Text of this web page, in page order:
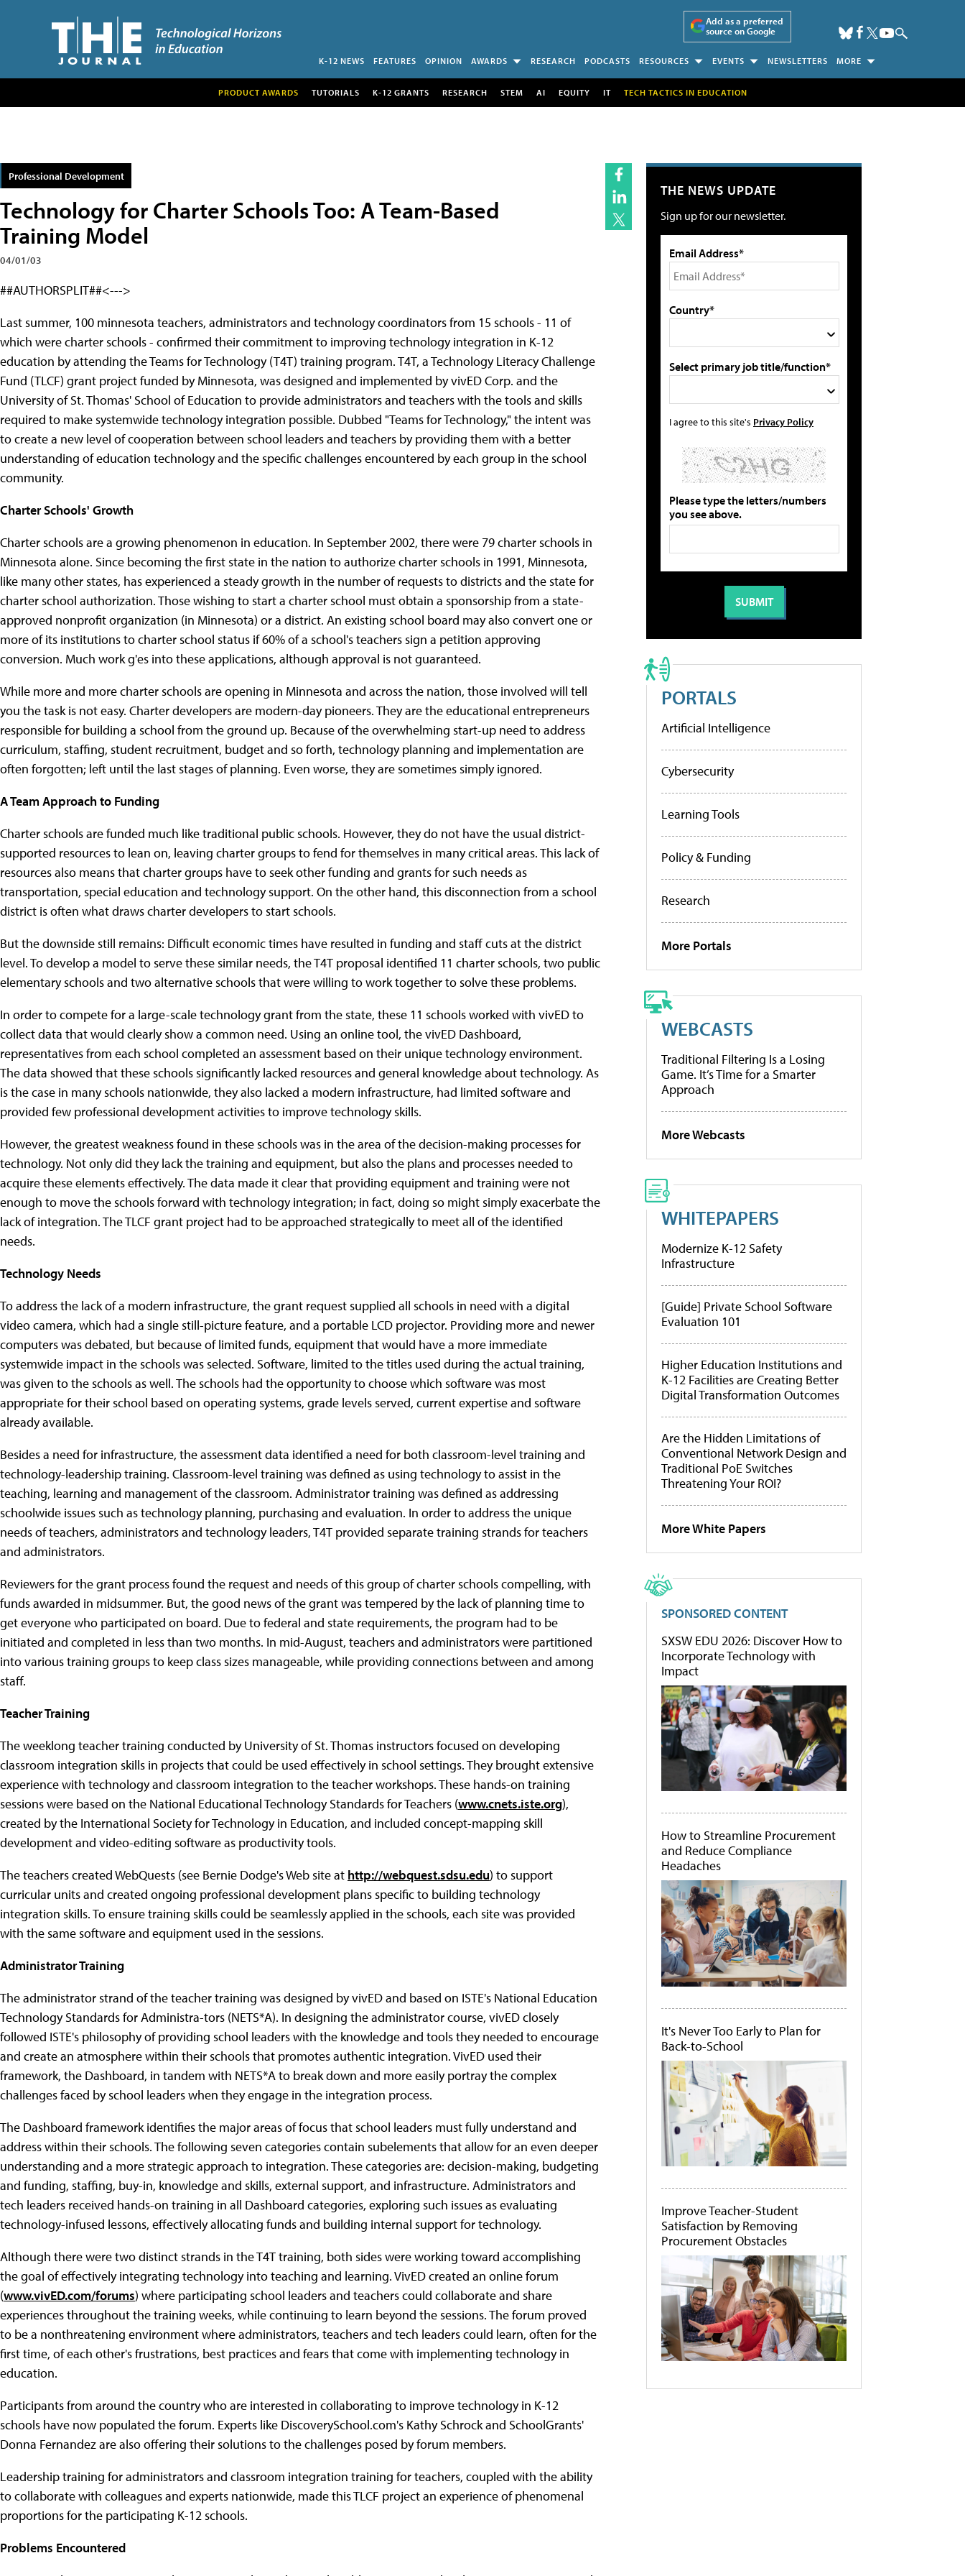
Add as a preferred
source on Google
K-12 NEWS FEATURES OPINION AWARDS RESEARCH PODCASTS RESOURCES EVENTS NEWSLETTERS MORE
PRODUCT AWARDS TUTORIALS K-12 GRANTS RESEARCH STEM AI EQUITY IT TECH TACTICS IN EDUCATION
Professional Development
Technology for Charter Schools Too: A Team-Based
Training Model
04/01/03
##AUTHORSPLIT##<--->
Last summer, 100 minnesota teachers, administrators and technology coordinators from 15 schools - 11 of
which were charter schools - confirmed their commitment to improving technology integration in K-12
education by attending the Teams for Technology (T4T) training program. T4T, a Technology Literacy Challenge
Fund (TLCF) grant project funded by Minnesota, was designed and implemented by vivED Corp. and the
University of St. Thomas' School of Education to provide administrators and teachers with the tools and skills
required to make systemwide technology integration possible. Dubbed "Teams for Technology," the intent was
to create a new level of cooperation between school leaders and teachers by providing them with a better
understanding of education technology and the specific challenges encountered by each group in the school
community.
Charter Schools' Growth
Charter schools are a growing phenomenon in education. In September 2002, there were 79 charter schools in
Minnesota alone. Since becoming the first state in the nation to authorize charter schools in 1991, Minnesota,
like many other states, has experienced a steady growth in the number of requests to districts and the state for
charter school authorization. Those wishing to start a charter school must obtain a sponsorship from a state-
approved nonprofit organization (in Minnesota) or a district. An existing school board may also convert one or
more of its institutions to charter school status if 60% of a school's teachers sign a petition approving
conversion. Much work g'es into these applications, although approval is not guaranteed.
While more and more charter schools are opening in Minnesota and across the nation, those involved will tell
you the task is not easy. Charter developers are modern-day pioneers. They are the educational entrepreneurs
responsible for building a school from the ground up. Because of the overwhelming start-up need to address
curriculum, staffing, student recruitment, budget and so forth, technology planning and implementation are
often forgotten; left until the last stages of planning. Even worse, they are sometimes simply ignored.
A Team Approach to Funding
Charter schools are funded much like traditional public schools. However, they do not have the usual district-
supported resources to lean on, leaving charter groups to fend for themselves in many critical areas. This lack of
resources also means that charter groups have to seek other funding and grants for such needs as
transportation, special education and technology support. On the other hand, this disconnection from a school
district is often what draws charter developers to start schools.
But the downside still remains: Difficult economic times have resulted in funding and staff cuts at the district
level. To develop a model to serve these similar needs, the T4T proposal identified 11 charter schools, two public
elementary schools and two alternative schools that were willing to work together to solve these problems.
In order to compete for a large-scale technology grant from the state, these 11 schools worked with vivED to
collect data that would clearly show a common need. Using an online tool, the vivED Dashboard,
representatives from each school completed an assessment based on their unique technology environment.
The data showed that these schools significantly lacked resources and general knowledge about technology. As
is the case in many schools nationwide, they also lacked a modern infrastructure, had limited software and
provided few professional development activities to improve technology skills.
However, the greatest weakness found in these schools was in the area of the decision-making processes for
technology. Not only did they lack the training and equipment, but also the plans and processes needed to
acquire these elements effectively. The data made it clear that providing equipment and training were not
enough to move the schools forward with technology integration; in fact, doing so might simply exacerbate the
lack of integration. The TLCF grant project had to be approached strategically to meet all of the identified
needs.
Technology Needs
To address the lack of a modern infrastructure, the grant request supplied all schools in need with a digital
video camera, which had a single still-picture feature, and a portable LCD projector. Providing more and newer
computers was debated, but because of limited funds, equipment that would have a more immediate
systemwide impact in the schools was selected. Software, limited to the titles used during the actual training,
was given to the schools as well. The schools had the opportunity to choose which software was most
appropriate for their school based on operating systems, grade levels served, current expertise and software
already available.
Besides a need for infrastructure, the assessment data identified a need for both classroom-level training and
technology-leadership training. Classroom-level training was defined as using technology to assist in the
teaching, learning and management of the classroom. Administrator training was defined as addressing
schoolwide issues such as technology planning, purchasing and evaluation. In order to address the unique
needs of teachers, administrators and technology leaders, T4T provided separate training strands for teachers
and administrators.
Reviewers for the grant process found the request and needs of this group of charter schools compelling, with
funds awarded in midsummer. But, the good news of the grant was tempered by the lack of planning time to
get everyone who participated on board. Due to federal and state requirements, the program had to be
initiated and completed in less than two months. In mid-August, teachers and administrators were partitioned
into various training groups to keep class sizes manageable, while providing connections between and among
staff.
Teacher Training
The weeklong teacher training conducted by University of St. Thomas instructors focused on developing
classroom integration skills in projects that could be used effectively in school settings. They brought extensive
experience with technology and classroom integration to the teacher workshops. These hands-on training
sessions were based on the National Educational Technology Standards for Teachers (www.cnets.iste.org),
created by the International Society for Technology in Education, and included concept-mapping skill
development and video-editing software as productivity tools.
The teachers created WebQuests (see Bernie Dodge's Web site at http://webquest.sdsu.edu) to support
curricular units and created ongoing professional development plans specific to building technology
integration skills. To ensure training skills could be seamlessly applied in the schools, each site was provided
with the same software and equipment used in the sessions.
Administrator Training
The administrator strand of the teacher training was designed by vivED and based on ISTE's National Education
Technology Standards for Administra-tors (NETS*A). In designing the administrator course, vivED closely
followed ISTE's philosophy of providing school leaders with the knowledge and tools they needed to encourage
and create an atmosphere within their schools that promotes authentic integration. VivED used their
framework, the Dashboard, in tandem with NETS*A to break down and more easily portray the complex
challenges faced by school leaders when they engage in the integration process.
The Dashboard framework identifies the major areas of focus that school leaders must fully understand and
address within their schools. The following seven categories contain subelements that allow for an even deeper
understanding and a more strategic approach to integration. These categories are: decision-making, budgeting
and funding, staffing, buy-in, knowledge and skills, external support, and infrastructure. Administrators and
tech leaders received hands-on training in all Dashboard categories, exploring such issues as evaluating
technology-infused lessons, effectively allocating funds and building internal support for technology.
Although there were two distinct strands in the T4T training, both sides were working toward accomplishing
the goal of effectively integrating technology into teaching and learning. VivED created an online forum
(www.vivED.com/forums) where participating school leaders and teachers could collaborate and share
experiences throughout the training weeks, while continuing to learn beyond the sessions. The forum proved
to be a nonthreatening environment where administrators, teachers and tech leaders could learn, often for the
first time, of each other's frustrations, best practices and fears that come with implementing technology in
education.
Participants from around the country who are interested in collaborating to improve technology in K-12
schools have now populated the forum. Experts like DiscoverySchool.com's Kathy Schrock and SchoolGrants'
Donna Fernandez are also offering their solutions to the challenges posed by forum members.
Leadership training for administrators and classroom integration training for teachers, coupled with the ability
to collaborate with colleagues and experts nationwide, made this TLCF project an experience of phenomenal
proportions for the participating K-12 schools.
Problems Encountered
THE NEWS UPDATE
Sign up for our newsletter.
Email Address*
Country*
Select primary job title/function*
I agree to this site's Privacy Policy
Please type the letters/numbers
you see above.
PORTALS
Artificial Intelligence
Cybersecurity
Learning Tools
Policy & Funding
Research
More Portals
WEBCASTS
Traditional Filtering Is a Losing
Game. It’s Time for a Smarter
Approach
More Webcasts
WHITEPAPERS
Modernize K-12 Safety
Infrastructure
[Guide] Private School Software
Evaluation 101
Higher Education Institutions and
K-12 Facilities are Creating Better
Digital Transformation Outcomes
Are the Hidden Limitations of
Conventional Network Design and
Traditional PoE Switches
Threatening Your ROI?
More White Papers
SPONSORED CONTENT
SXSW EDU 2026: Discover How to
Incorporate Technology with
Impact
How to Streamline Procurement
and Reduce Compliance
Headaches
It's Never Too Early to Plan for
Back-to-School
Improve Teacher-Student
Satisfaction by Removing
Procurement Obstacles